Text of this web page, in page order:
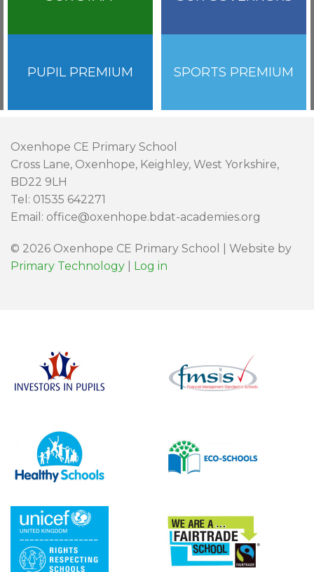
PUPIL PREMIUM SPORTS PREMIUM
Oxenhope CE Primary School
Cross Lane, Oxenhope, Keighley, West Yorkshire,
BD22 9LH
Tel: 01535 642271
Email: office@oxenhope.bdat-academies.org
© 2026 Oxenhope CE Primary School | Website by
Primary Technology
Log in